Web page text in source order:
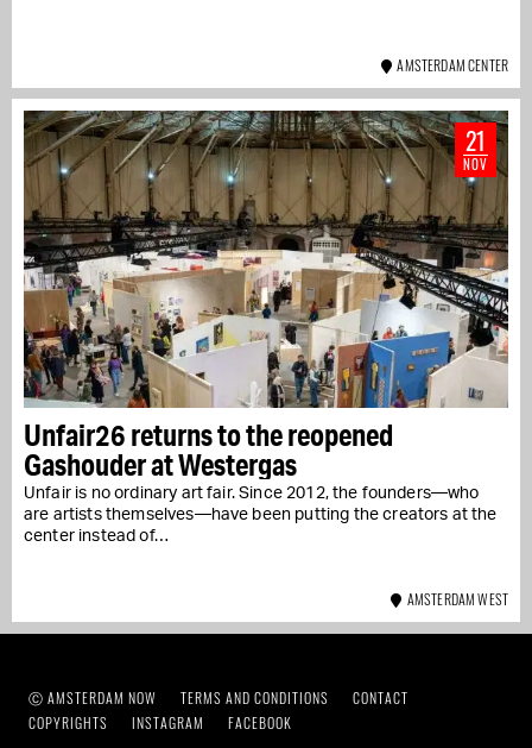
AMSTERDAM CENTER
Unfair26 returns to the reopened
Gashouder at Westergas
Unfair is no ordinary art fair. Since 2012, the founders—who
are artists themselves—have been putting the creators at the
center instead of…
21
NOV
AMSTERDAM WEST
Ⓒ AMSTERDAM NOW TERMS AND CONDITIONS
CONTACT
COPYRIGHTS
INSTAGRAM FACEBOOK